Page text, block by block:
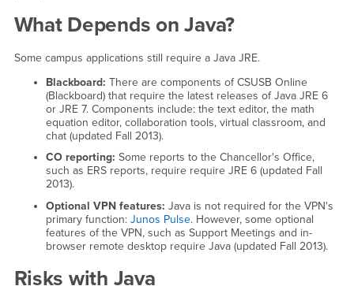
What Depends on Java?
Some campus applications still require a Java JRE.
Blackboard: There are components of CSUSB Online
(Blackboard) that require the latest releases of Java JRE 6
or JRE 7. Components include: the text editor, the math
equation editor, collaboration tools, virtual classroom, and
chat (updated Fall 2013).
CO reporting: Some reports to the Chancellor's Office,
such as ERS reports, require require JRE 6 (updated Fall
2013).
Optional VPN features: Java is not required for the VPN's
primary function: Junos Pulse. However, some optional
features of the VPN, such as Support Meetings and in-
browser remote desktop require Java (updated Fall 2013).
Risks with Java